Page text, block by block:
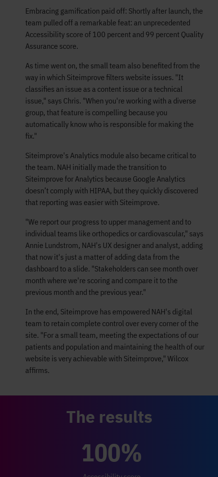
Embracing gamification paid off: Shortly after launch, the
team pulled off a remarkable feat: an unprecedented
Accessibility score of 100 percent and 99 percent Quality
Assurance score.
As time went on, the small team also benefited from the
way in which Siteimprove filters website issues. "It
classifies an issue as a content issue or a technical
issue," says Chris. "When you're working with a diverse
group, that feature is compelling because you
automatically know who is responsible for making the
fix."
Siteimprove's Analytics module also became critical to
the team. NAH initially made the transition to
Siteimprove for Analytics because Google Analytics
doesn’t comply with HIPAA, but they quickly discovered
that reporting was easier with Siteimprove.
"We report our progress to upper management and to
individual teams like orthopedics or cardiovascular," says
Annie Lundstrom, NAH's UX designer and analyst, adding
that now it's just a matter of adding data from the
dashboard to a slide. "Stakeholders can see month over
month where we're scoring and compare it to the
previous month and the previous year."
In the end, Siteimprove has empowered NAH's digital
team to retain complete control over every corner of the
site. "For a small team, meeting the expectations of our
patients and population and maintaining the health of our
website is very achievable with Siteimprove," Wilcox
affirms.
The results
100%